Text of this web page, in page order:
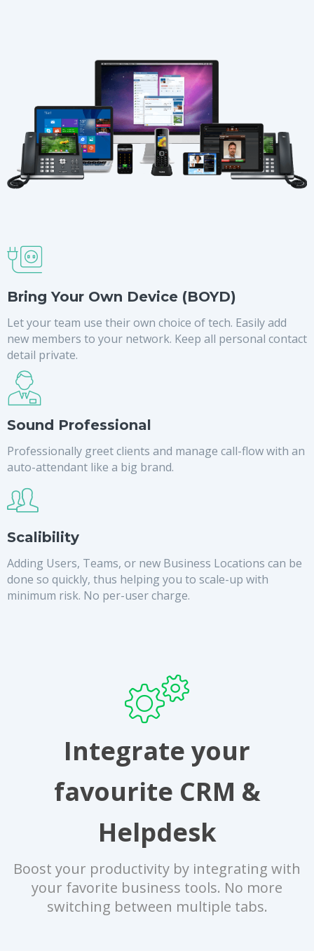
Bring Your Own Device (BOYD)
Let your team use their own choice of tech. Easily add
new members to your network. Keep all personal contact
detail private.
Sound Professional
Professionally greet clients and manage call-flow with an
auto-attendant like a big brand.
Scalibility
Adding Users, Teams, or new Business Locations can be
done so quickly, thus helping you to scale-up with
minimum risk. No per-user charge.
Integrate your
favourite CRM &
Helpdesk
Boost your productivity by integrating with
your favorite business tools. No more
switching between multiple tabs.